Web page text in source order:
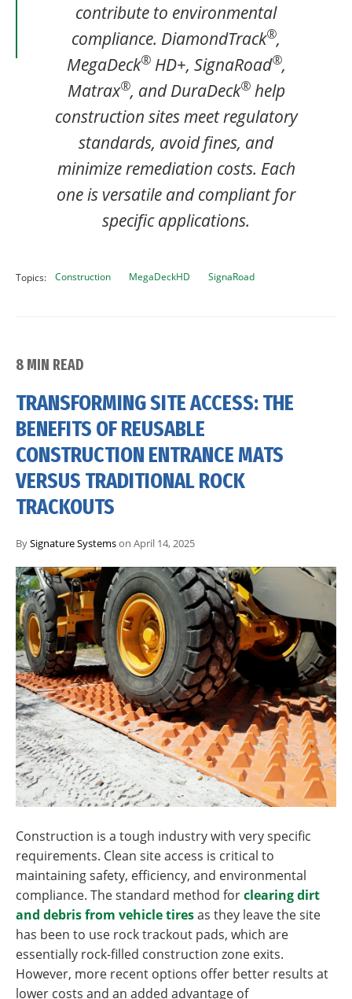
contribute to environmental
compliance. DiamondTrack®,
MegaDeck®HD+, SignaRoad®,
Matrax®, and DuraDeck®help
construction sites meet regulatory
standards, avoid fines, and
minimize remediation costs. Each
one is versatile and compliant for
specific applications.
Topics: Construction MegaDeckHD SignaRoad
8 MIN READ
TRANSFORMING SITE ACCESS: THE
BENEFITS OF REUSABLE
CONSTRUCTION ENTRANCE MATS
VERSUS TRADITIONAL ROCK
TRACKOUTS
BySignature Systemson April 14, 2025
Construction is a tough industry with very specific
requirements. Clean site access is critical to
maintaining safety, efficiency, and environmental
compliance. The standard method forclearing dirt
and debris from vehicle tiresas they leave the site
has been to use rock trackout pads, which are
essentially rock-filled construction zone exits.
However, more recent options offer better results at
lower costs and an added advantage of